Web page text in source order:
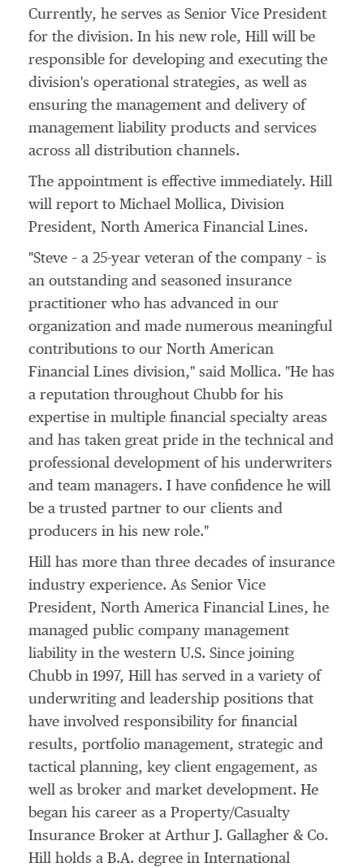
Currently, he serves as Senior Vice President
for the division. In his new role, Hill will be
responsible for developing and executing the
division's operational strategies, as well as
ensuring the management and delivery of
management liability products and services
across all distribution channels.
The appointment is effective immediately. Hill
will report to Michael Mollica, Division
President, North America Financial Lines.
"Steve – a 25-year veteran of the company – is
an outstanding and seasoned insurance
practitioner who has advanced in our
organization and made numerous meaningful
contributions to our North American
Financial Lines division," said Mollica. "He has
a reputation throughout Chubb for his
expertise in multiple financial specialty areas
and has taken great pride in the technical and
professional development of his underwriters
and team managers. I have confidence he will
be a trusted partner to our clients and
producers in his new role."
Hill has more than three decades of insurance
industry experience. As Senior Vice
President, North America Financial Lines, he
managed public company management
liability in the western U.S. Since joining
Chubb in 1997, Hill has served in a variety of
underwriting and leadership positions that
have involved responsibility for financial
results, portfolio management, strategic and
tactical planning, key client engagement, as
well as broker and market development. He
began his career as a Property/Casualty
Insurance Broker at Arthur J. Gallagher & Co.
Hill holds a B.A. degree in International